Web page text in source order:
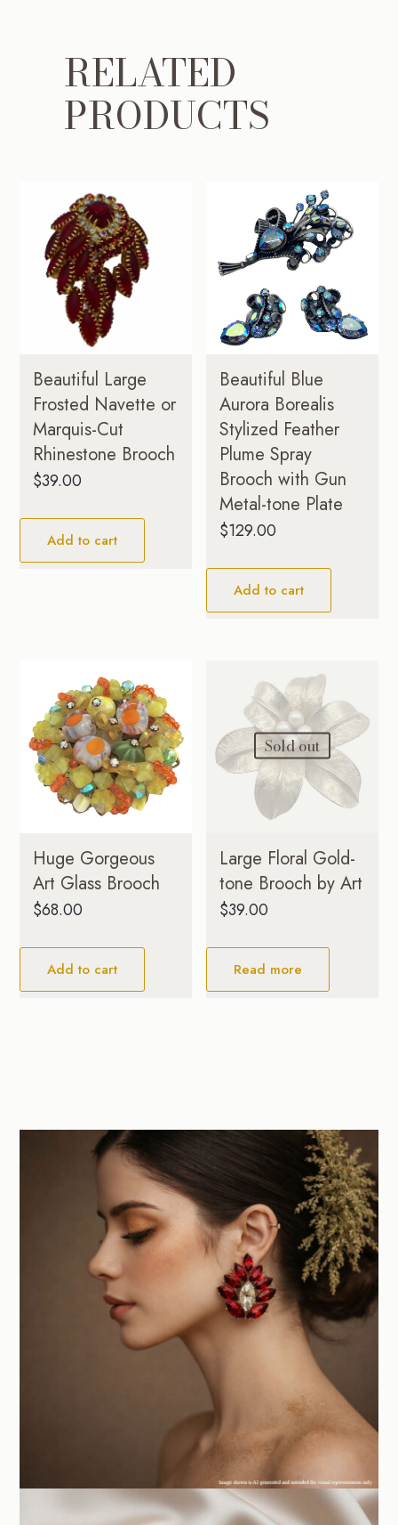
RELATED
PRODUCTS
Beautiful Large
Frosted Navette or
Marquis-Cut
Rhinestone Brooch
$39.00
Add to cart
Beautiful Blue
Aurora Borealis
Stylized Feather
Plume Spray
Brooch with Gun
Metal-tone Plate
$129.00
Add to cart
Huge Gorgeous
Art Glass Brooch
$68.00
Add to cart
Sold out
Large Floral Gold-
tone Brooch by Art
$39.00
Read more